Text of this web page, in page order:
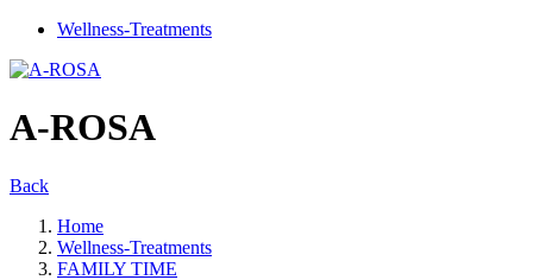
Wellness-Treatments
A-ROSA
Back
Home
Wellness-Treatments
FAMILY TIME